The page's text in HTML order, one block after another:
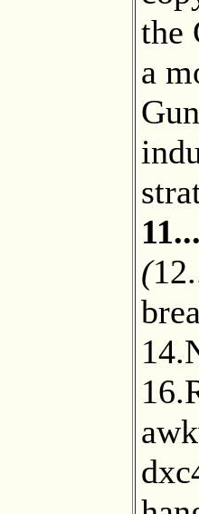
the
a
(